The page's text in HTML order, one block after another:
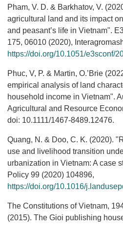
Pham, V. D. & Barkhatov, V.
agricultural land and its impact
and peasant’s life in Vietnam".
175, 06010 (2020),
https://doi.org/10.1051/e3sconf/
Phuc, V, P. & Martin, O.’Brie
empirical analysis of land
household income in Vietnam".
Agricultural and Resource
doi: 10.1111/1467-8489.12476.
Quang, N. & Doo, C. K. (2020).
use and livelihood transition
urbanization in Vietnam: A case
Policy 99 (2020) 104896,
https://doi.org/10.1016/
The Constitutions of Vietnam,
(2015). The Gioi publishing